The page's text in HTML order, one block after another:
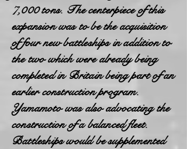
7,000 tons. The centerpiece of this
expansion was to be the acquisition
of four new battleships in addition to
the two which were already being
completed in Britain being part of an
earlier construction program.
Yamamoto was also advocating the
construction of a balanced fleet.
Battleships would be supplemented